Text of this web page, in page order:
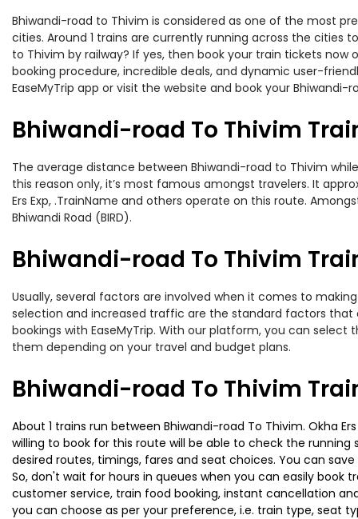
Bhiwandi-road to Thivim is considered as one of the most
cities. Around 1 trains are currently running across the
to Thivim by railway? If yes, then book your train tickets
booking procedure, incredible deals, and dynamic user-
EaseMyTrip app or visit the website and book your
Bhiwandi-road To Thivim
The average distance between Bhiwandi-road to Thivim
this reason only, it’s most famous amongst travelers. It
Ers Exp, .TrainName and others operate on this route.
Bhiwandi Road (BIRD).
Bhiwandi-road To Thivim
Usually, several factors are involved when it comes to
selection and increased traffic are the standard factors that
bookings with EaseMyTrip. With our platform, you can select
them depending on your travel and budget plans.
Bhiwandi-road To Thivim
About 1 trains run between Bhiwandi-road To Thivim. Okha
willing to book for this route will be able to check the running
desired routes, timings, fares and seat choices. You can
So, don't wait for hours in queues when you can easily book
customer service, train food booking, instant cancellation
you can choose as per your preference, i.e. train type, seat